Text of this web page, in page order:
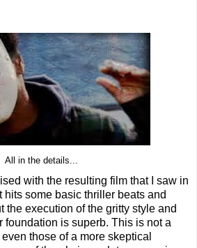
All in the details...
with the resulting film that I saw in
hits some basic thriller beats and
the execution of the gritty style and
foundation is superb. This is not a
those of a more skeptical